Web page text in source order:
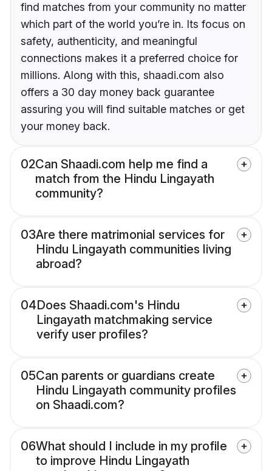
find matches from your community no matter
which part of the world you’re in. Its focus on
safety, authenticity, and meaningful
connections makes it a preferred choice for
millions. Along with this, shaadi.com also
offers a 30 day money back guarantee
assuring you will find suitable matches or get
your money back.
02Can Shaadi.com help me find a
match from the Hindu Lingayath
community?
03Are there matrimonial services for
Hindu Lingayath communities living
abroad?
04Does Shaadi.com's Hindu
Lingayath matchmaking service
verify user profiles?
05Can parents or guardians create
Hindu Lingayath community profiles
on Shaadi.com?
06What should I include in my profile
to improve Hindu Lingayath